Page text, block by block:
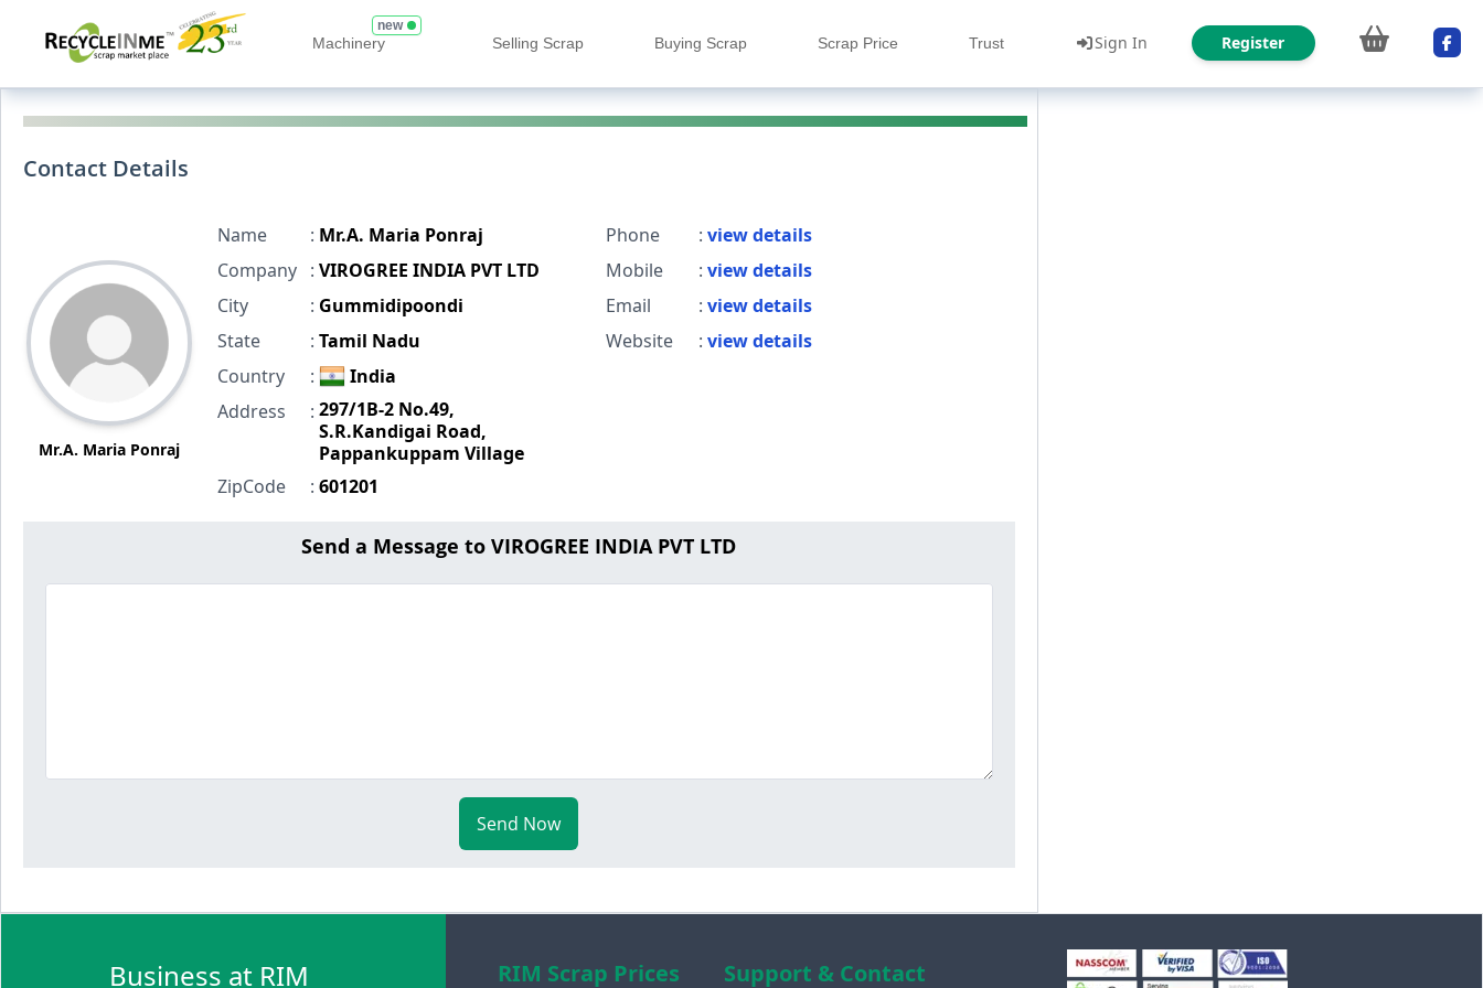
Machinery
new
Selling Scrap Buying Scrap Scrap Price Trust Sign In Register
Contact Details
Mr.A. Maria Ponraj
Name : Mr.A. Maria Ponraj
Company
: VIROGREE INDIA PVT LTD
City
: Gummidipoondi
State
: Tamil Nadu
Country
:
India
Address
: 297/1B-2 No.49,
S.R.Kandigai Road,
Pappankuppam Village
ZipCode
: 601201
Phone : view details
Mobile
: view details
Email
: view details
Website
: view details
Send a Message to VIROGREE INDIA PVT LTD
Send Now
Business at RIM RIM Scrap Prices Support & Contact